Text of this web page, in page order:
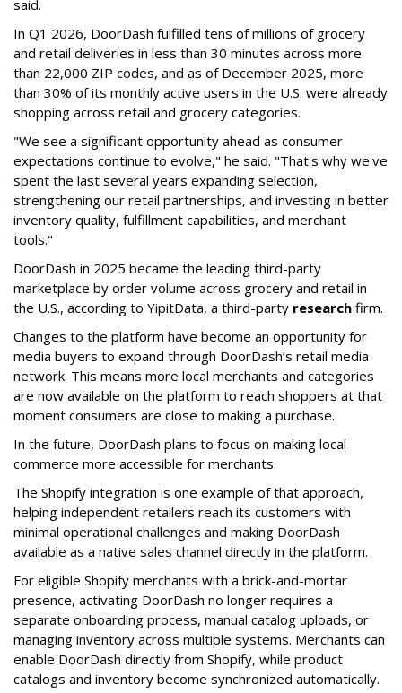
said.
In Q1 2026, DoorDash fulfilled tens of millions of grocery
and retail deliveries in less than 30 minutes across more
than 22,000 ZIP codes, and as of December 2025, more
than 30% of its monthly active users in the U.S. were already
shopping across retail and grocery categories.
"We see a significant opportunity ahead as consumer
expectations continue to evolve," he said. "That's why we've
spent the last several years expanding selection,
strengthening our retail partnerships, and investing in better
inventory quality, fulfillment capabilities, and merchant
tools."
DoorDash in 2025 became the leading third-party
marketplace by order volume across grocery and retail in
the U.S., according to YipitData, a third-party research firm.
Changes to the platform have become an opportunity for
media buyers to expand through DoorDash’s retail media
network. This means more local merchants and categories
are now available on the platform to reach shoppers at that
moment consumers are close to making a purchase.
In the future, DoorDash plans to focus on making local
commerce more accessible for merchants.
The Shopify integration is one example of that approach,
helping independent retailers reach its customers with
minimal operational challenges and making DoorDash
available as a native sales channel directly in the platform.
For eligible Shopify merchants with a brick-and-mortar
presence, activating DoorDash no longer requires a
separate onboarding process, manual catalog uploads, or
managing inventory across multiple systems. Merchants can
enable DoorDash directly from Shopify, while product
catalogs and inventory become synchronized automatically.